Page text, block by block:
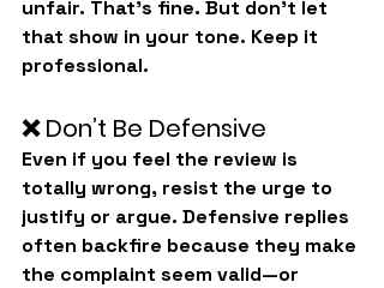
unfair. That’s fine. But don’t let
that show in your tone. Keep it
professional.
❌ Don’t Be Defensive
Even if you feel the review is
totally wrong, resist the urge to
justify or argue. Defensive replies
often backfire because they make
the complaint seem valid—or